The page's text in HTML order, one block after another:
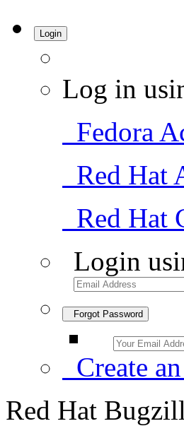
Login
Log in
Fedora
Red Hat
Red Hat
Login
Forgot Password
Create
Red Hat